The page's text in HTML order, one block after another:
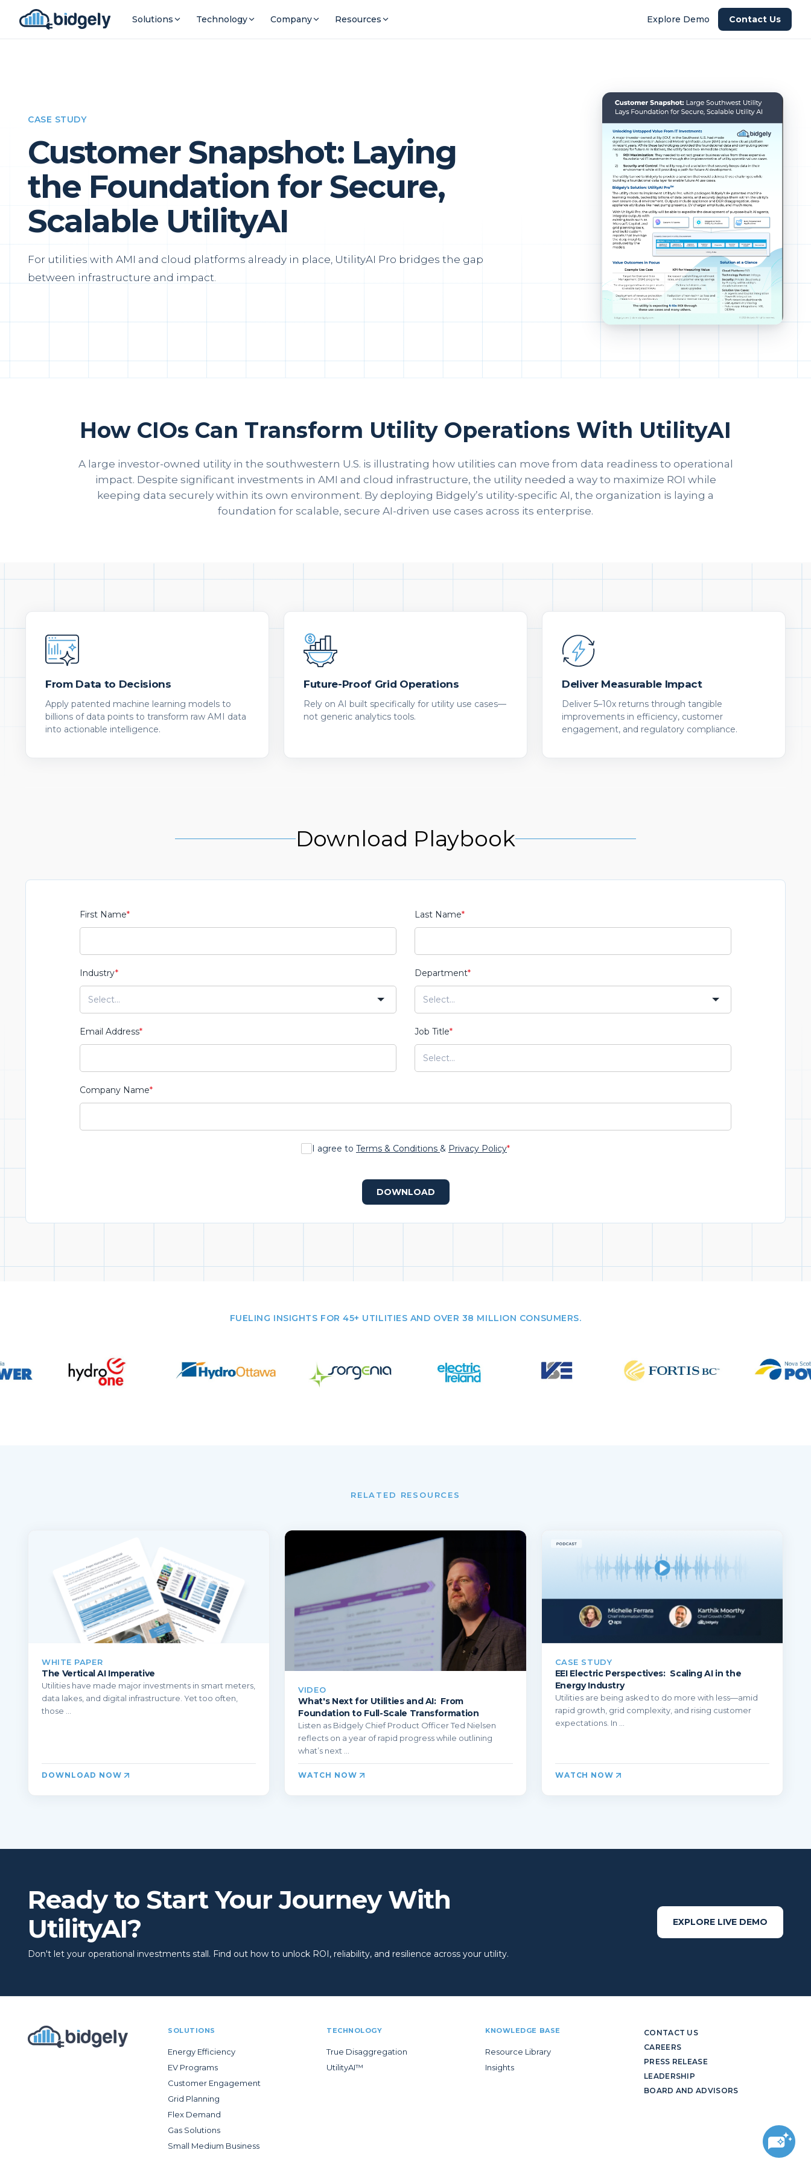
Solutions Technology Company Resources Explore Demo Contact Us
CASE STUDY
Customer Snapshot: Laying
the Foundation for Secure,
Scalable UtilityAI
For utilities with AMI and cloud platforms already in place, UtilityAI Pro bridges the gap
between infrastructure and impact.
How CIOs Can Transform Utility Operations With UtilityAI
A large investor-owned utility in the southwestern U.S. is illustrating how utilities can move from data readiness to operational
impact. Despite significant investments in AMI and cloud infrastructure, the utility needed a way to maximize ROI while
keeping data securely within its own environment. By deploying Bidgely’s utility-specific AI, the organization is laying a
foundation for scalable, secure AI-driven use cases across its enterprise.
From Data to Decisions
Apply patented machine learning models to
billions of data points to transform raw AMI data
into actionable intelligence.
Future-Proof Grid Operations
Rely on AI built specifically for utility use cases—
not generic analytics tools.
Deliver Measurable Impact
Deliver 5–10x returns through tangible
improvements in efficiency, customer
engagement, and regulatory compliance.
Download Playbook
First Name* Last Name*
Industry* Department*
Email Address* Job Title*
Company Name*
I agree to Terms & Conditions & Privacy Policy*
DOWNLOAD
FUELING INSIGHTS FOR 45+ UTILITIES AND OVER 38 MILLION CONSUMERS.
RELATED RESOURCES
WHITE PAPER
The Vertical AI Imperative
Utilities have made major investments in smart meters,
data lakes, and digital infrastructure. Yet too often,
those ...
DOWNLOAD NOW
VIDEO
What's Next for Utilities and AI: From
Foundation to Full-Scale Transformation
Listen as Bidgely Chief Product Officer Ted Nielsen
reflects on a year of rapid progress while outlining
what’s next ...
WATCH NOW
CASE STUDY
EEI Electric Perspectives: Scaling AI in the
Energy Industry
Utilities are being asked to do more with less—amid
rapid growth, grid complexity, and rising customer
expectations. In ...
WATCH NOW
Ready to Start Your Journey With
UtilityAI?
Don't let your operational investments stall. Find out how to unlock ROI, reliability, and resilience across your utility.
EXPLORE LIVE DEMO
SOLUTIONS
Energy Efficiency
EV Programs
Customer Engagement
Grid Planning
Flex Demand
Gas Solutions
Small Medium Business
TECHNOLOGY
True Disaggregation
UtilityAI™
KNOWLEDGE BASE
Resource Library
Insights
CONTACT US
CAREERS
PRESS RELEASE
LEADERSHIP
BOARD AND ADVISORS